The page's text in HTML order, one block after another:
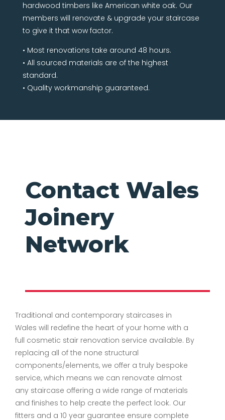
hardwood timbers like American white oak. Our
members will renovate & upgrade your staircase
to give it that wow factor.
• Most renovations take around 48 hours.
• All sourced materials are of the highest
standard.
• Quality workmanship guaranteed.
Contact Wales
Joinery
Network
Traditional and contemporary staircases in
Wales will redefine the heart of your home with a
full cosmetic stair renovation service available. By
replacing all of the none structural
components/elements, we offer a truly bespoke
service, which means we can renovate almost
any staircase offering a wide range of materials
and finishes to help create the perfect look. Our
fitters and a 10 year guarantee ensure complete